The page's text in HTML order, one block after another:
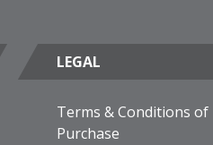
LEGAL
Terms & Conditions of
Purchase